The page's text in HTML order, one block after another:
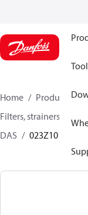
Home Products
Filters, strainers and
DAS
023Z1014